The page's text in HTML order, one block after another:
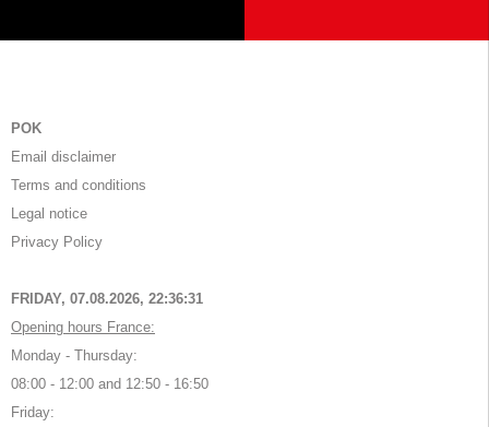
POK
Email disclaimer
Terms and conditions
Legal notice
Privacy Policy
FRIDAY, 07.08.2026, 22:36:32
Opening hours France:
Monday - Thursday:
08:00 - 12:00 and 12:50 - 16:50
Friday: